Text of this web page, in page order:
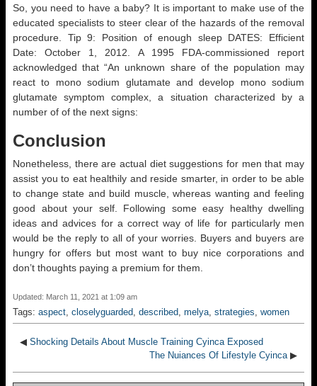
So, you need to have a baby? It is important to make use of the
educated specialists to steer clear of the hazards of the removal
procedure. Tip 9: Position of enough sleep DATES: Efficient
Date: October 1, 2012. A 1995 FDA-commissioned report
acknowledged that “An unknown share of the population may
react to mono sodium glutamate and develop mono sodium
glutamate symptom complex, a situation characterized by a
number of of the next signs:
Conclusion
Nonetheless, there are actual diet suggestions for men that may
assist you to eat healthily and reside smarter, in order to be able
to change state and build muscle, whereas wanting and feeling
good about your self. Following some easy healthy dwelling
ideas and advices for a correct way of life for particularly men
would be the reply to all of your worries. Buyers and buyers are
hungry for offers but most want to buy nice corporations and
don’t thoughts paying a premium for them.
Updated: March 11, 2021 at 1:09 am
Tags: aspect, closelyguarded, described, melya, strategies, women
◀ Shocking Details About Muscle Training Cyinca Exposed
The Nuiances Of Lifestyle Cyinca▶